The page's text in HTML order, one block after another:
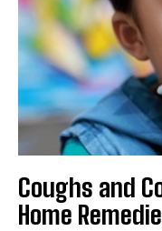
Coughs and
Home